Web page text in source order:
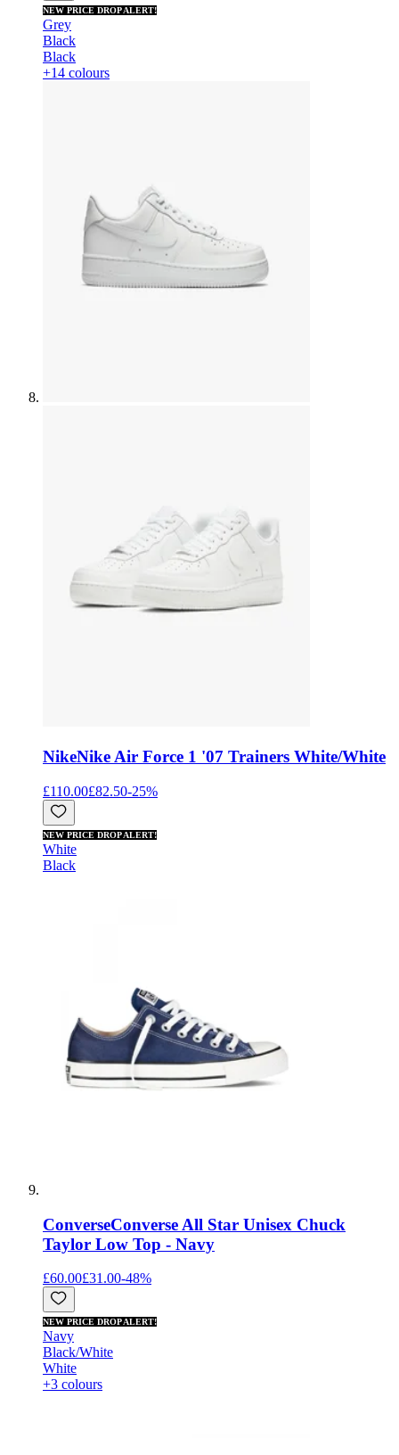
NEW PRICE DROP ALERT!
Grey
Black
Black
+14 colours
NikeNike Air Force 1 '07 Trainers White/White
£110.00£82.50-25%
NEW PRICE DROP ALERT!
White
Black
ConverseConverse All Star Unisex Chuck
Taylor Low Top - Navy
£60.00£31.00-48%
NEW PRICE DROP ALERT!
Navy
Black/White
White
+3 colours